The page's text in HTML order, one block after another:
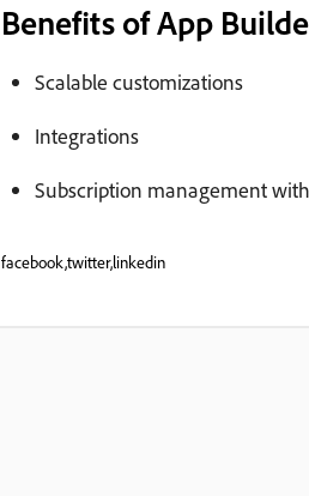
Benefits of App
Scalable customizations
Integrations
Subscription management
facebook,twitter,linkedin